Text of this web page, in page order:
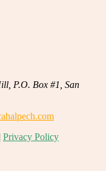
P.O. Box #1, San
Privacy Policy